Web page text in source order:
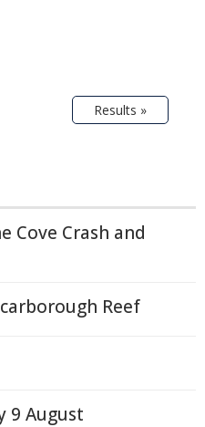
Results »
Cove Crash and
Reef
9 August